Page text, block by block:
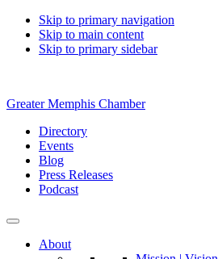
Skip to primary navigation
Skip to main content
Skip to primary sidebar
Greater Memphis Chamber
Directory
Events
Blog
Press Releases
Podcast
About